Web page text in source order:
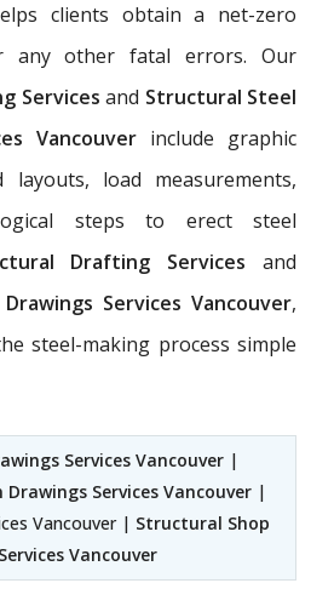
clients obtain a net-zero
any other fatal errors. Our
Services and Structural Steel
Vancouver include graphic
load measurements,
steps to erect steel
Drafting Servicesand
Services Vancouver,
steel-making process simple
Services Vancouver |
Services Vancouver|
Vancouver | Structural Shop
Vancouver